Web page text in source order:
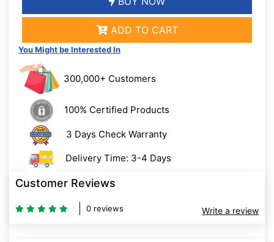
ADD TO CART
You Might be Interested In
300,000+ Customers
100% Certified Products
3 Days Check Warranty
Delivery Time: 3-4 Days
Customer Reviews
0 reviews Write a review